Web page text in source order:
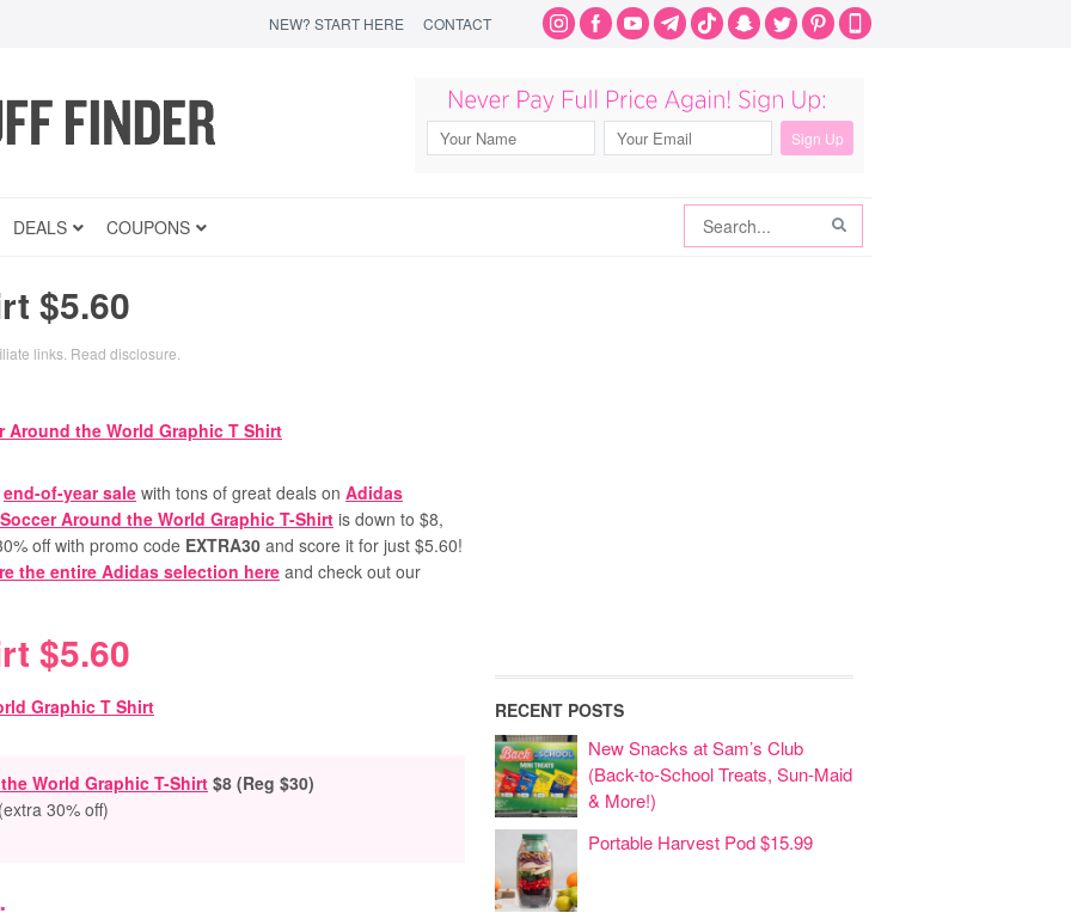
NEW? START HERE CONTACT
DEALS
Search
COUPONS
$5.60
links. Read disclosure
end-of-year sale with tons of great deals on Adidas
Around the World Graphic T-Shirt is down to $8,
off with promo code EXTRA30 and score it for just $5.60!
the entire Adidas selection here and check out our
$5.60
World Graphic T-Shirt $8 (Reg $30)
30% off)
RECENT POSTS
New Snacks at Sam’s Club
(Back-to-School Treats, Sun-Maid
& More!)
Portable Harvest Pod $15.99